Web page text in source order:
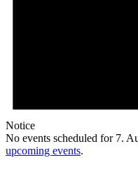
Notice
No events scheduled for 7.
upcoming events.